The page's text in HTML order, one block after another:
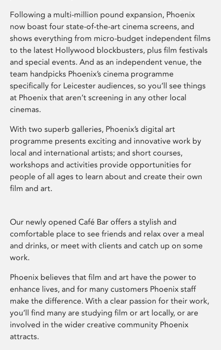
Following a multi-million pound expansion, Phoenix
now boast four state-of-the-art cinema screens, and
shows everything from micro-budget independent films
to the latest Hollywood blockbusters, plus film festivals
and special events. And as an independent venue, the
team handpicks Phoenix’s cinema programme
specifically for Leicester audiences, so you’ll see things
at Phoenix that aren’t screening in any other local
cinemas.
With two superb galleries, Phoenix’s digital art
programme presents exciting and innovative work by
local and international artists; and short courses,
workshops and activities provide opportunities for
people of all ages to learn about and create their own
film and art.
Our newly opened Café Bar offers a stylish and
comfortable place to see friends and relax over a meal
and drinks, or meet with clients and catch up on some
work.
Phoenix believes that film and art have the power to
enhance lives, and for many customers Phoenix staff
make the difference. With a clear passion for their work,
you’ll find many are studying film or art locally, or are
involved in the wider creative community Phoenix
attracts.